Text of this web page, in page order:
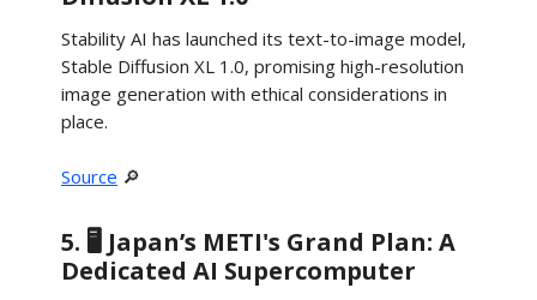
Stability AI has launched its text-to-image model,
Stable Diffusion XL 1.0, promising high-resolution
image generation with ethical considerations in
place.
Source 🔎
5. 🖥️ Japan’s METI's Grand Plan: A
Dedicated AI Supercomputer